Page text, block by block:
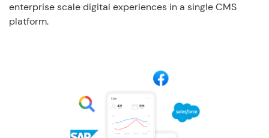
enterprise scale digital experiences in a single CMS
platform.